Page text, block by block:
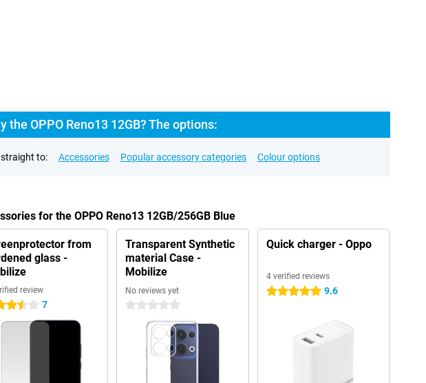
the OPPO Reno13 12GB? The options:
straight to: Accessories Popular accessory categories Colour options
for the OPPO Reno13 12GB/256GB Blue
from
glass -
review
7
Transparent Synthetic
material Case -
Mobilize
No reviews yet
0 stars
Quick charger - Oppo
4 verified reviews
5 stars 9.6